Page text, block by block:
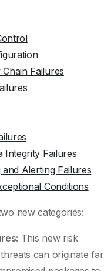
Failures
Integrity Failures
Alerting Failures
Conditions
new categories:
This new risk
can originate far